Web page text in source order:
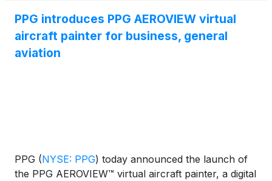
PPG introduces PPG AEROVIEW virtual
aircraft painter for business, general
aviation
PPG (NYSE: PPG) today announced the launch of
the PPG AEROVIEW™ virtual aircraft painter, a digital